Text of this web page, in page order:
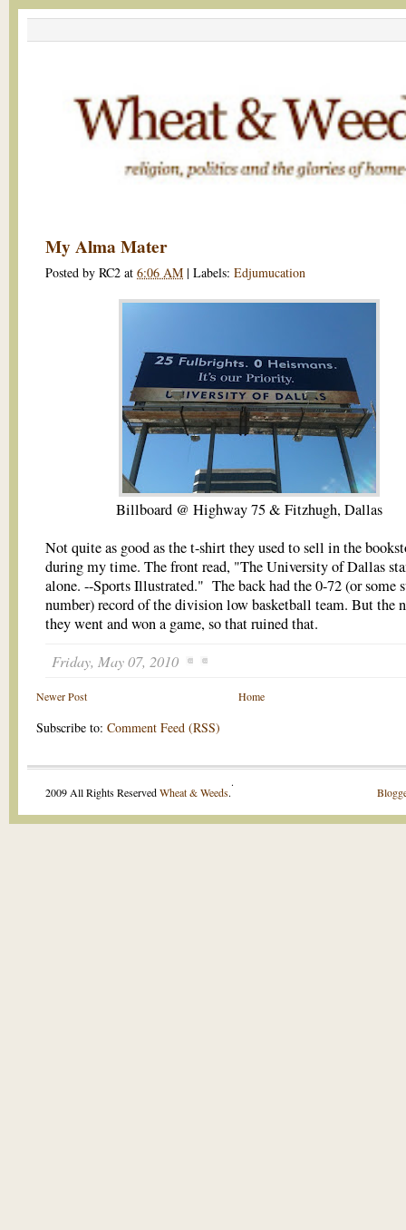
My Alma Mater
Posted by RC2 at 6:06 AM | Labels: Edjumucation
Billboard @ Highway 75 & Fitzhugh, Dallas
Not quite as good as the t-shirt they used to sell in the
during my time. The front read, "The University of Dallas
alone. --Sports Illustrated." The back had the 0-72 (or some
number) record of the division low basketball team. But the
they went and won a game, so that ruined that.
Friday, May 07, 2010
Newer Post Home
Subscribe to: Comment Feed (RSS)
2009 All Rights ReservedWheat & Weeds.
.